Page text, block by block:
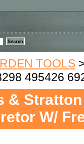
TOOLS
495426
& Stratton
W/